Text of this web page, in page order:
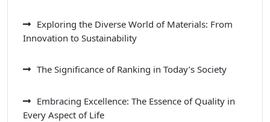
Exploring the Diverse World of Materials: From
Innovation to Sustainability
The Significance of Ranking in Today’s Society
Embracing Excellence: The Essence of Quality in
Every Aspect of Life